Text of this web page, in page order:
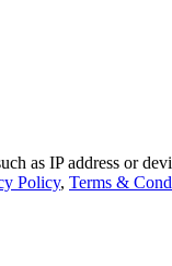
as IP address or
Policy, Terms &